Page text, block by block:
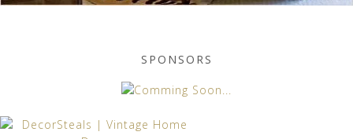
SPONSORS